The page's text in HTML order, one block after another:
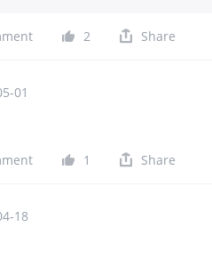
rating on the shares.
2 Share
01
1 Share
18